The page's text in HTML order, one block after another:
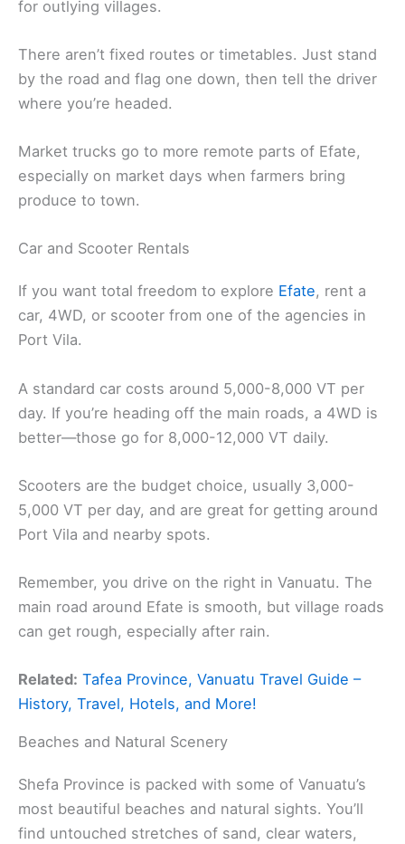
for outlying villages.
There aren’t fixed routes or timetables. Just stand
by the road and flag one down, then tell the driver
where you’re headed.
Market trucks go to more remote parts of Efate,
especially on market days when farmers bring
produce to town.
Car and Scooter Rentals
If you want total freedom to explore Efate, rent a
car, 4WD, or scooter from one of the agencies in
Port Vila.
A standard car costs around 5,000-8,000 VT per
day. If you’re heading off the main roads, a 4WD is
better—those go for 8,000-12,000 VT daily.
Scooters are the budget choice, usually 3,000-
5,000 VT per day, and are great for getting around
Port Vila and nearby spots.
Remember, you drive on the right in Vanuatu. The
main road around Efate is smooth, but village roads
can get rough, especially after rain.
Related: Tafea Province, Vanuatu Travel Guide –
History, Travel, Hotels, and More!
Beaches and Natural Scenery
Shefa Province is packed with some of Vanuatu’s
most beautiful beaches and natural sights. You’ll
find untouched stretches of sand, clear waters,